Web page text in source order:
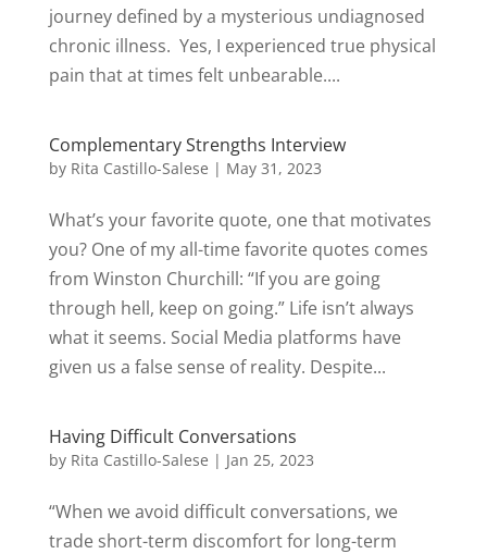
journey defined by a mysterious undiagnosed
chronic illness. Yes, I experienced true physical
pain that at times felt unbearable....
Complementary Strengths Interview
by Rita Castillo-Salese | May 31, 2023
What’s your favorite quote, one that motivates
you? One of my all-time favorite quotes comes
from Winston Churchill: “If you are going
through hell, keep on going.” Life isn’t always
what it seems. Social Media platforms have
given us a false sense of reality. Despite...
Having Difficult Conversations
by Rita Castillo-Salese | Jan 25, 2023
“When we avoid difficult conversations, we
trade short-term discomfort for long-term